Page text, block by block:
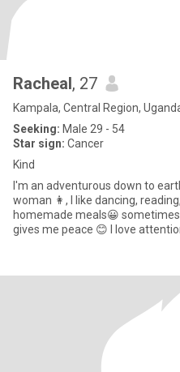
Racheal, 27
Kampala, Central Region,
Seeking: Male 29 - 54
Star sign: Cancer
Kind
I'm an adventurous down to
woman 👩, I like dancing,
homemade meals😀
gives me peace 😊 I love